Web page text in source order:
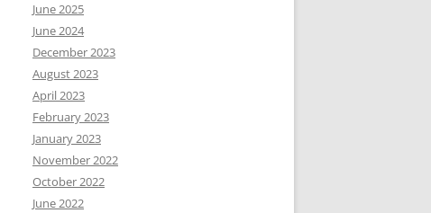
June 2025
June 2024
December 2023
August 2023
April 2023
February 2023
January 2023
November 2022
October 2022
June 2022